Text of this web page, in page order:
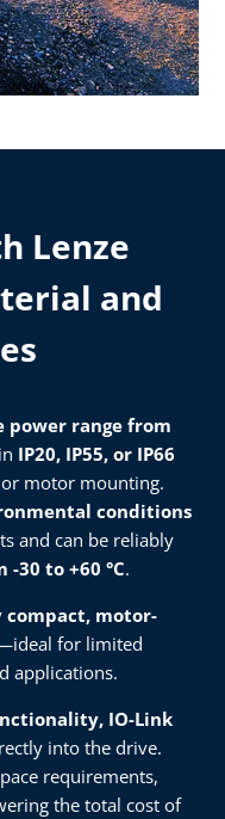
Lenze
and
power range from
IP20, IP55, or IP66
motor mounting.
conditions
and can be reliably
-30 to +60 °C.
compact, motor-
for limited
applications.
IO-Link
into the drive.
requirements,
the total cost of